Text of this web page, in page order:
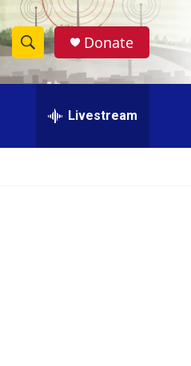
S
h
w
e
h
Donate
Livestream